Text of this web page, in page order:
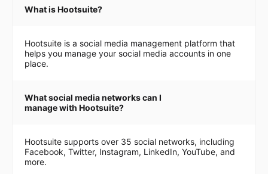
What is Hootsuite?
Hootsuite is a social media management platform that
helps you manage your social media accounts in one
place.
What social media networks can I
manage with Hootsuite?
Hootsuite supports over 35 social networks, including
Facebook, Twitter, Instagram, LinkedIn, YouTube, and
more.